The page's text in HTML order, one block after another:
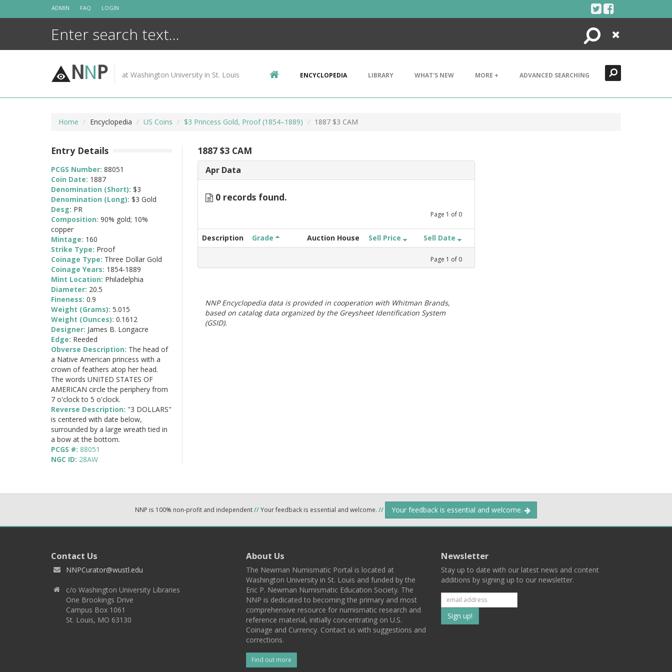
ADMIN FAQ LOGIN
Search
Close
NNP at Washington University in St. Louis ENCYCLOPEDIA LIBRARY WHAT'S NEW MORE + ADVANCED SEARCHING
Home Encyclopedia US Coins $3 Princess Gold, Proof (1854–1889) 1887 $3 CAM
1887 $3 CAM
Apr Data
0 records found.
Page 1 of 0
Description Grade Auction House Sell Price Sell Date
Page 1 of 0
NNP Encyclopedia data is provided in cooperation with Whitman Brands,
based on catalog data organized by the Greysheet Identification System
(GSID).
Entry Details
PCGS Number: 88051
Coin Date: 1887
Denomination (Short): $3
Denomination (Long): $3 Gold
Desg: PR
Composition: 90% gold; 10%
copper
Mintage: 160
Strike Type: Proof
Coinage Type: Three Dollar Gold
Coinage Years: 1854-1889
Mint Location: Philadelphia
Diameter: 20.5
Fineness: 0.9
Weight (Grams): 5.015
Weight (Ounces): 0.1612
Designer: James B. Longacre
Edge: Reeded
Obverse Description: The head of
a Native American princess with a
crown of feathers atop her head.
The words UNITED STATES OF
AMERICAN circle the periphery from
7 o'clock to 5 o'clock.
Reverse Description: "3 DOLLARS"
is centered with date below,
surrounded by a large wreath tied in
a bow at the bottom.
PCGS #: 88051
NGC ID: 28AW
NNP is 100% non-profit and independent//Your feedback is essential and welcome. // Your feedback is essential and welcome.
Contact Us
NNPCurator@wustl.edu
c/o Washington University Libraries
One Brookings Drive
Campus Box 1061
St. Louis, MO 63130
About Us
The Newman Numismatic Portal is located at
Washington University in St. Louis and funded by the
Eric P. Newman Numismatic Education Society. The
NNP is dedicated to becoming the primary and most
comprehensive resource for numismatic research and
reference material, initially concentrating on U.S.
Coinage and Currency. Contact us with suggestions and
corrections.
Find out more
Newsletter
Stay up to date with our latest news and content
additions by signing up to our newsletter.
Subscribe
to